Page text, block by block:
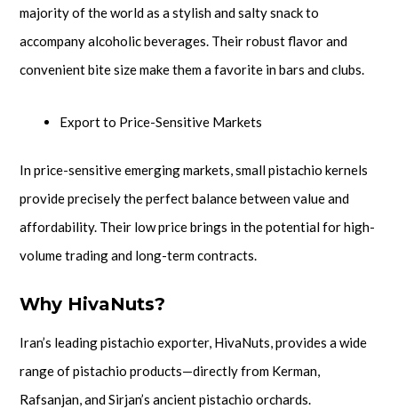
majority of the world as a stylish and salty snack to
accompany alcoholic beverages. Their robust flavor and
convenient bite size make them a favorite in bars and clubs.
Export to Price-Sensitive Markets
In price-sensitive emerging markets, small pistachio kernels
provide precisely the perfect balance between value and
affordability. Their low price brings in the potential for high-
volume trading and long-term contracts.
Why HivaNuts?
Iran’s leading pistachio exporter, HivaNuts, provides a wide
range of pistachio products—directly from Kerman,
Rafsanjan, and Sirjan’s ancient pistachio orchards.